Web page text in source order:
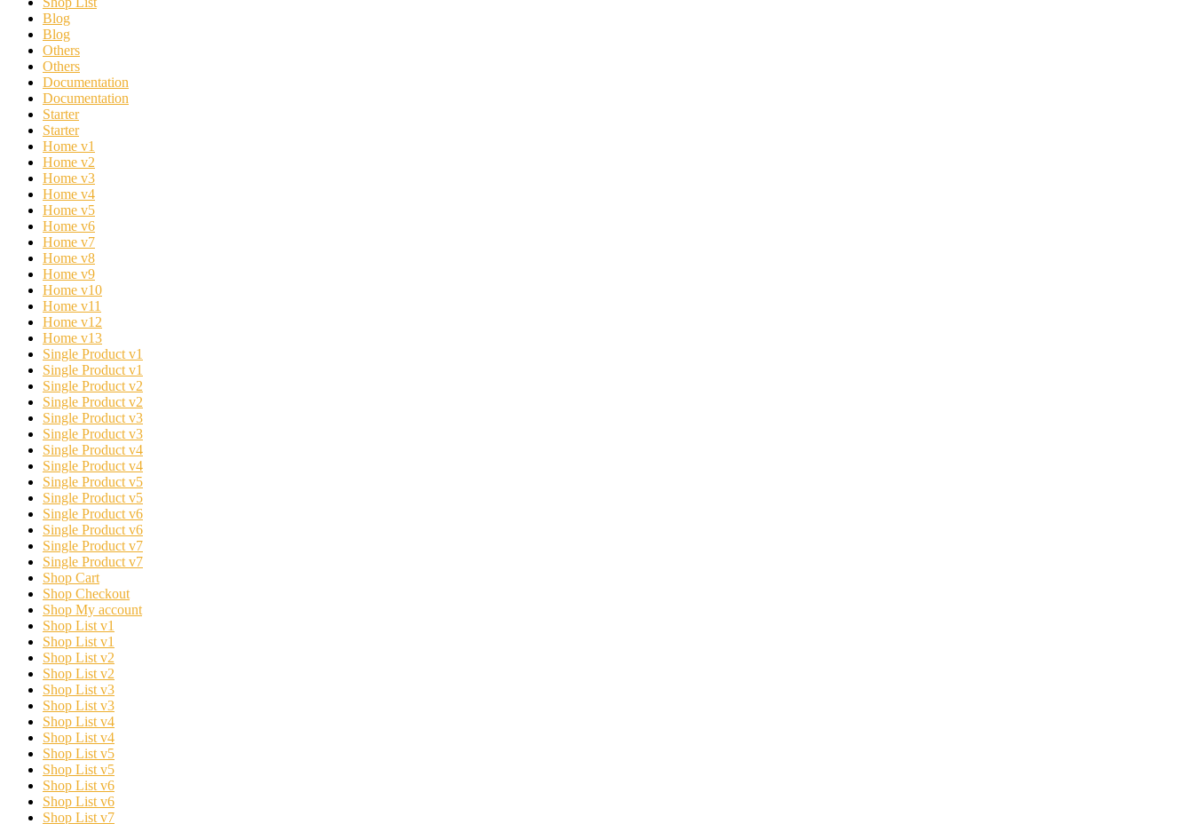
Blog
Blog
Others
Others
Documentation
Documentation
Starter
Starter
Home v1
Home v2
Home v3
Home v4
Home v5
Home v6
Home v7
Home v8
Home v9
Home v10
Home v11
Home v12
Home v13
Single Product v1
Single Product v1
Single Product v2
Single Product v2
Single Product v3
Single Product v3
Single Product v4
Single Product v4
Single Product v5
Single Product v5
Single Product v6
Single Product v6
Single Product v7
Single Product v7
Shop Cart
Shop Checkout
Shop My account
Shop List v1
Shop List v1
Shop List v2
Shop List v2
Shop List v3
Shop List v3
Shop List v4
Shop List v4
Shop List v5
Shop List v5
Shop List v6
Shop List v6
Shop List v7